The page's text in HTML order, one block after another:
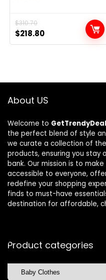
$310.70
Original
price
was:
$218.80
Current
price
is:
About US
Welcome to
the perfect blend of style
we curate a collection of
products, ensuring you
bank. Our mission is to
accessible to everyone,
redefine your shopping
finds to must-have
destination for affordable,
Product categories